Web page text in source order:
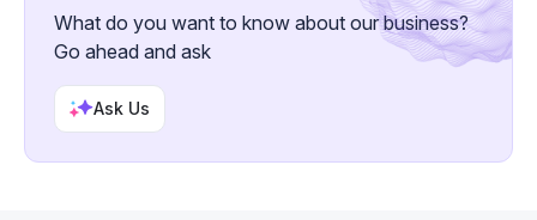
What do you want to know about our business?
Go ahead and ask
Ask Us